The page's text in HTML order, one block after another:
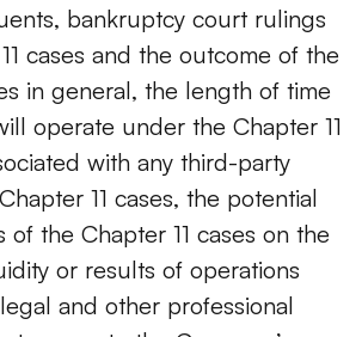
bankruptcy court rulings
cases and the outcome of the
in general, the length of time
operate under the Chapter 11
with any third-party
11 cases, the potential
of the Chapter 11 cases on the
or results of operations
and other professional